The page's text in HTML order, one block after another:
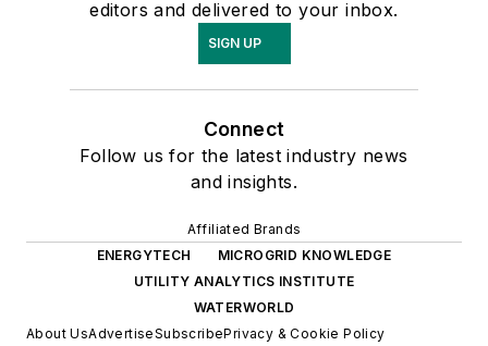
editors and delivered to your inbox.
SIGN UP
Connect
Follow us for the latest industry news
and insights.
Affiliated Brands
ENERGYTECH
MICROGRID KNOWLEDGE
UTILITY ANALYTICS INSTITUTE
WATERWORLD
About UsAdvertiseSubscribePrivacy & Cookie Policy